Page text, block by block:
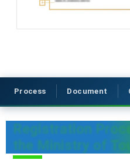
Process Document
Registration
the Ministry of